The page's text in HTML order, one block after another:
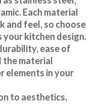
Each material
and feel, so choose
your kitchen design.
ease of
the material
elements in your
to aesthetics,